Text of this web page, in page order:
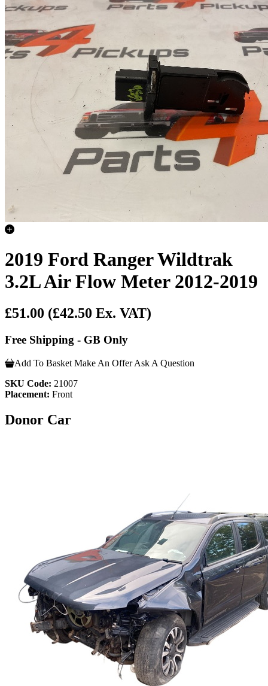
2019 Ford Ranger Wildtrak
3.2L Air Flow Meter 2012-2019
£51.00 (£42.50 Ex. VAT)
Free Shipping - GB Only
Add To Basket Make An Offer Ask A Question
SKU Code: 21007
Placement: Front
Donor Car